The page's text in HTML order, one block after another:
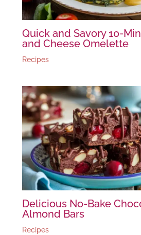
Quick and Savory 10-
and Cheese Omelette
Recipes
Delicious No-Bake
Almond Bars
Recipes